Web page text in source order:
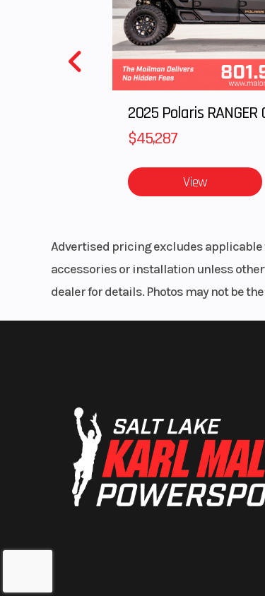
$45,287
View
Advertised pricing excludes applicable
accessories or installation unless
dealer for details. Photos may not be